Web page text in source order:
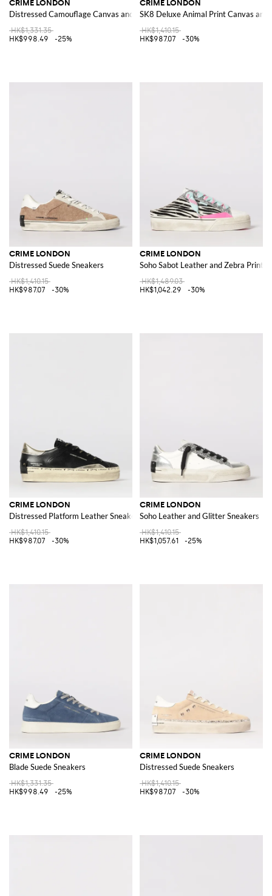
CRIME LONDON
Distressed Camouflage Canvas and Leather Sneakers
HK$1,331.35
HK$998.49
-25%
CRIME LONDON
SK8 Deluxe Animal Print Canvas and
HK$1,410.15
HK$987.07
-30%
CRIME LONDON
Distressed Suede Sneakers
HK$1,410.15
HK$987.07
-30%
CRIME LONDON
Soho Sabot Leather and Zebra Print
HK$1,489.03
HK$1,042.29
-30%
CRIME LONDON
Distressed Platform Leather Sneakers
HK$1,410.15
HK$987.07
-30%
CRIME LONDON
Soho Leather and Glitter Sneakers
HK$1,410.15
HK$1,057.61
-25%
CRIME LONDON
Blade Suede Sneakers
HK$1,331.35
HK$998.49
-25%
CRIME LONDON
Distressed Suede Sneakers
HK$1,410.15
HK$987.07
-30%